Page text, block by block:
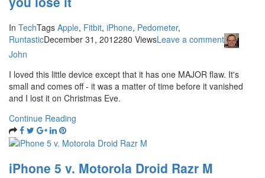
In TechTags Apple, Fitbit, iPhone, Pedometer,
RuntasticDecember 31, 2012280 ViewsLeave a comment
John
I loved this little device except that it has one MAJOR flaw. It's
small and comes off - it was a matter of time before it vanished
and I lost it on Christmas Eve.
Continue Reading
iPhone 5 v. Motorola Droid Razr M